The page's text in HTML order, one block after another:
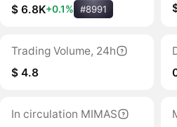
$ 6.8K+0.1% #8991
Trading Volume, 24h
$ 4.8
In circulation MIMAS